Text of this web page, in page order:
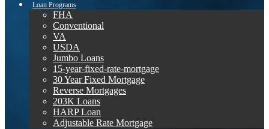
Loan Programs
FHA
Conventional
VA
USDA
Jumbo Loans
15-year-fixed-rate-mortgage
30 Year Fixed Mortgage
Reverse Mortgages
203K Loans
HARP Loan
Adjustable Rate Mortgage